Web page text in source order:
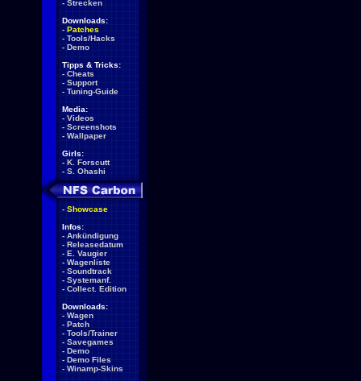
- Strecken
Downloads:
- Patches
- Tools/Hacks
- Demo
Tipps & Tricks:
- Cheats
- Support
- Tuning-Guide
Media:
- Videos
- Screenshots
- Wallpaper
Girls:
- K. Forscutt
- S. Ohashi
- Showcase
Infos:
- Ankündigung
- Releasedatum
- E. Vaugier
- Wagenliste
- Soundtrack
- Systemanf.
- Collect. Edition
Downloads:
- Wagen
- Patch
- Tools/Trainer
- Savegames
- Demo
- Demo Files
- Winamp-Skins